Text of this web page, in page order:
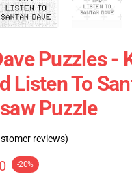
Puzzles -
Listen To
Puzzle
reviews)
-20%